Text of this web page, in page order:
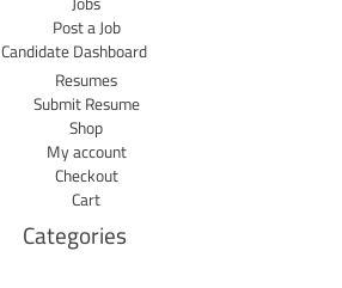
Post a Job
Candidate Dashboard
Resumes
Submit Resume
Shop
My account
Checkout
Cart
Categories